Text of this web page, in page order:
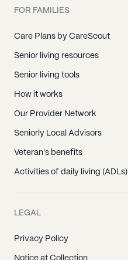
FOR FAMILIES
Care Plans by CareScout
Senior living resources
Senior living tools
How it works
Our Provider Network
Seniorly Local Advisors
Veteran's benefits
Activities of daily living (ADLs)
LEGAL
Privacy Policy
Notice at Collection